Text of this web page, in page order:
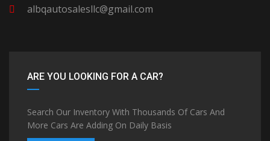
albqautosalesllc@gmail.com
ARE YOU LOOKING FOR A CAR?
Search Our Inventory With Thousands Of Cars And
More Cars Are Adding On Daily Basis